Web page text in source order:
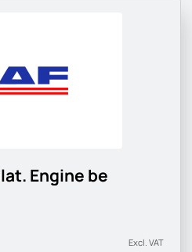
Engine be
Excl. VAT